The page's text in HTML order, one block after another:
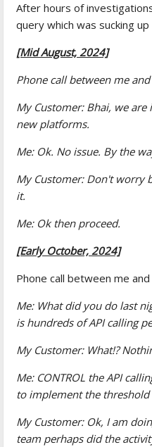
After hours of
query which was sucking up
[Mid August, 2024]
Phone call between me
My Customer: Bhai, we
new platforms.
Me: Ok. No issue. By the
My Customer: Don't worry
it.
Me: Ok then proceed.
[Early October, 2024]
Phone call between me
Me: What did you do last
is hundreds of API calling
My Customer: What!?
Me: CONTROL the API
to implement the threshold
My Customer: Ok, I am
team perhaps did the